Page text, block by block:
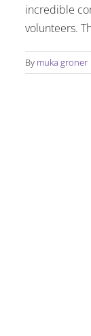
incredible
volunteers.
By muka groner